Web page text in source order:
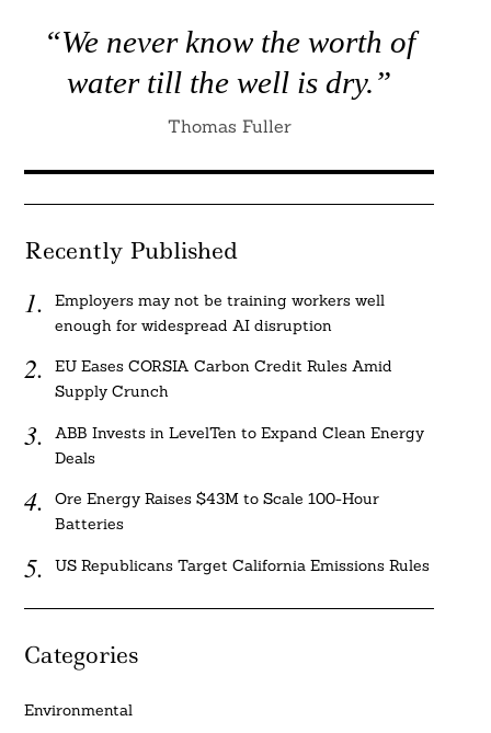
“We never know the worth of
water till the well is dry.”
Thomas Fuller
Recently Published
Employers may not be training workers well
enough for widespread AI disruption
EU Eases CORSIA Carbon Credit Rules Amid
Supply Crunch
ABB Invests in LevelTen to Expand Clean Energy
Deals
Ore Energy Raises $43M to Scale 100-Hour
Batteries
US Republicans Target California Emissions Rules
Categories
Environmental